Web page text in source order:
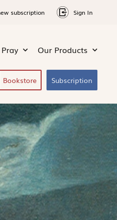
subscription Sign In
Pray Our Products
Bookstore Subscription